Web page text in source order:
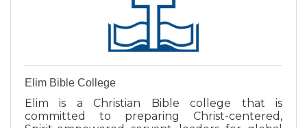
Elim Bible College
Elim is a Christian Bible college that is
committed to preparing Christ-centered,